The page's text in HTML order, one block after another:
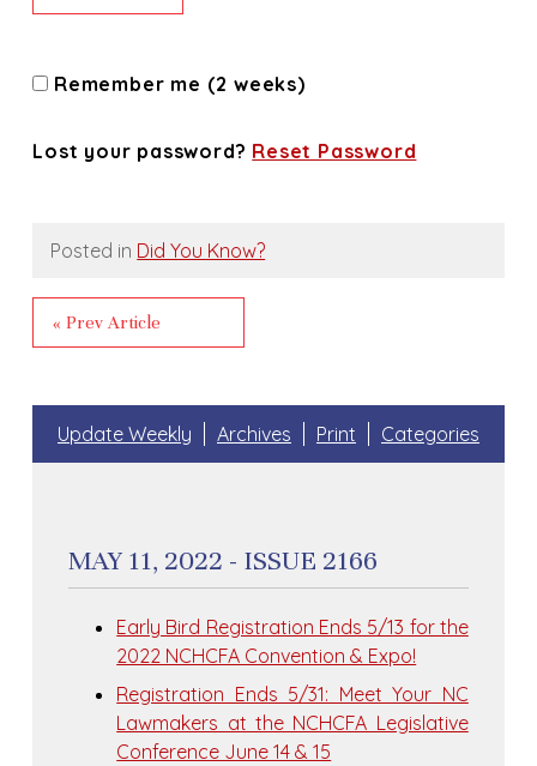
Remember me (2 weeks)
Lost your password? Reset Password
Posted in Did You Know?
« Prev Article
Update Weekly Archives Print Categories
MAY 11, 2022 - ISSUE 2166
Early Bird Registration Ends 5/13 for the
2022 NCHCFA Convention & Expo!
Registration Ends 5/31: Meet Your NC
Lawmakers at the NCHCFA Legislative
Conference June 14 & 15